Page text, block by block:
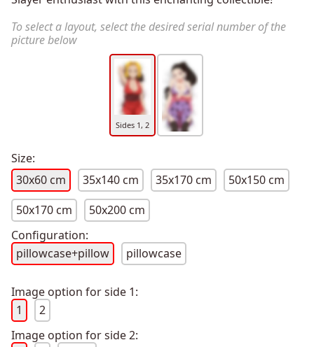
To select a layout, select the desired serial number of the
picture below
Sides 1, 2
Size:
30x60 cm
35x140 cm 35x170 cm
50x150 cm
50x170 cm
50x200 cm
Configuration:
pillowcase+pillow
pillowcase
Image option for side 1:
1
2
Image option for side 2: